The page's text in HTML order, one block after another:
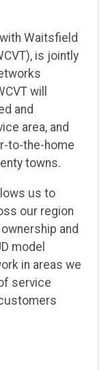
Waitsfield
is jointly
will
and
area, and
to-the-home
towns.
us to
our region
and
model
in areas we
service